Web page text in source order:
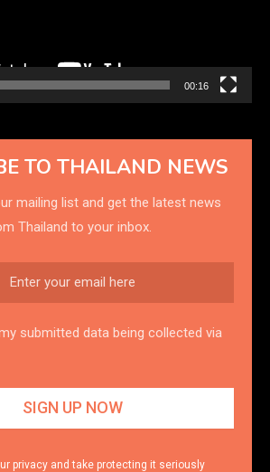
00:16
TO THAILAND NEWS
mailing list and get the latest news
Thailand to your inbox.
submitted data being collected via
privacy and take protecting it seriously